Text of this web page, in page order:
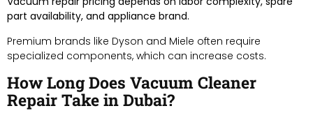
part availability, and appliance brand.
Premium brands like Dyson and Miele often require
specialized components, which can increase costs.
How Long Does Vacuum Cleaner
Repair Take in Dubai?